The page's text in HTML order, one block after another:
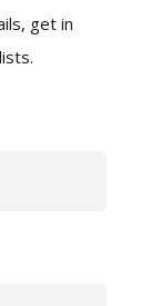
get in